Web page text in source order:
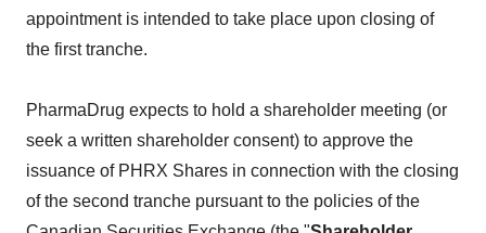
appointment is intended to take place upon closing of
the first tranche.
PharmaDrug expects to hold a shareholder meeting (or
seek a written shareholder consent) to approve the
issuance of PHRX Shares in connection with the closing
of the second tranche pursuant to the policies of the